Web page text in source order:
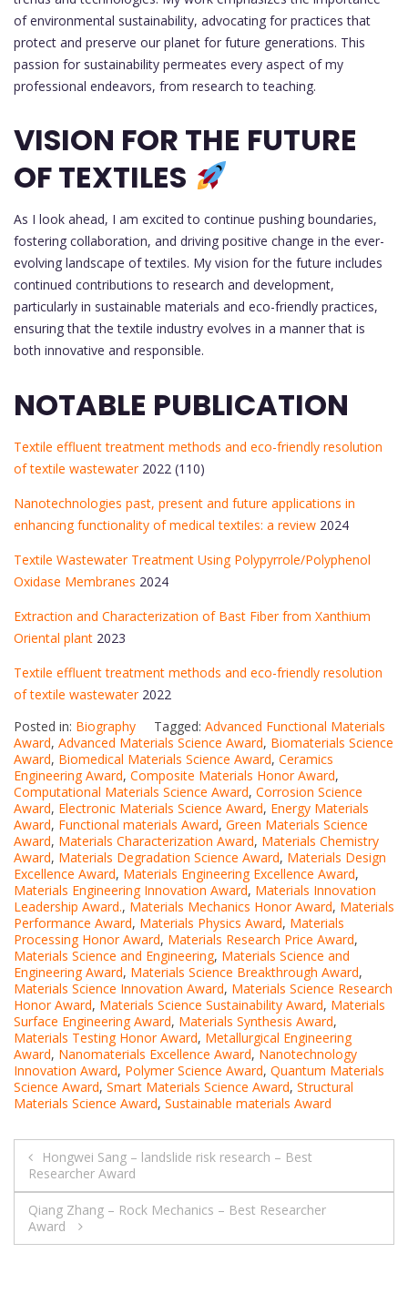
of environmental sustainability, advocating for practices that
protect and preserve our planet for future generations. This
passion for sustainability permeates every aspect of my
professional endeavors, from research to teaching.
VISION FOR THE FUTURE
OF TEXTILES
As I look ahead, I am excited to continue pushing boundaries,
fostering collaboration, and driving positive change in the ever-
evolving landscape of textiles. My vision for the future includes
continued contributions to research and development,
particularly in sustainable materials and eco-friendly practices,
ensuring that the textile industry evolves in a manner that is
both innovative and responsible.
NOTABLE PUBLICATION
Textile effluent treatment methods and eco-friendly resolution
of textile wastewater2022 (110)
Nanotechnologies past, present and future applications in
enhancing functionality of medical textiles: a review 2024
Textile Wastewater Treatment Using Polypyrrole/Polyphenol
Oxidase Membranes 2024
Extraction and Characterization of Bast Fiber from Xanthium
Oriental plant 2023
Textile effluent treatment methods and eco-friendly resolution
of textile wastewater2022
Posted in: Biography Tagged: Advanced Functional Materials
Award, Advanced Materials Science Award, Biomaterials Science
Award, Biomedical Materials Science Award, Ceramics
Engineering Award, Composite Materials Honor Award,
Computational Materials Science Award, Corrosion Science
Award, Electronic Materials Science Award, Energy Materials
Award, Functional materials Award, Green Materials Science
Award, Materials Characterization Award, Materials Chemistry
Award, Materials Degradation Science Award, Materials Design
Excellence Award, Materials Engineering Excellence Award,
Materials Engineering Innovation Award, Materials Innovation
Leadership Award., Materials Mechanics Honor Award, Materials
Performance Award, Materials Physics Award, Materials
Processing Honor Award, Materials Research Price Award,
Materials Science and Engineering, Materials Science and
Engineering Award, Materials Science Breakthrough Award,
Materials Science Innovation Award, Materials Science Research
Honor Award, Materials Science Sustainability Award, Materials
Surface Engineering Award, Materials Synthesis Award,
Materials Testing Honor Award, Metallurgical Engineering
Award, Nanomaterials Excellence Award, Nanotechnology
Innovation Award, Polymer Science Award, Quantum Materials
Science Award, Smart Materials Science Award, Structural
Materials Science Award, Sustainable materials Award
Post
navigation
Hongwei Sang – landslide risk research – Best
Researcher Award
Qiang Zhang – Rock Mechanics – Best Researcher
Award